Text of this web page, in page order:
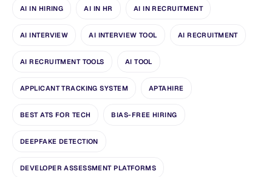
AI IN HIRING AI IN HR AI IN RECRUITMENT
AI INTERVIEW AI INTERVIEW TOOL AI RECRUITMENT
AI RECRUITMENT TOOLS AI TOOL
APPLICANT TRACKING SYSTEM APTAHIRE
BEST ATS FOR TECH BIAS-FREE HIRING
DEEPFAKE DETECTION
DEVELOPER ASSESSMENT PLATFORMS